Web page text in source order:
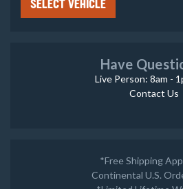
SELECT VEHICLE
Have
Live Person: 8am -
Contact Us
*Free Shipping
Continental U.S.